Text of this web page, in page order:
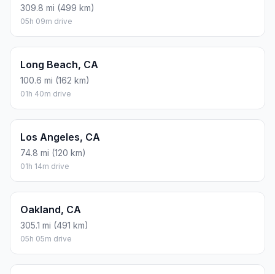
309.8 mi (499 km)
05h 09m drive
Long Beach, CA
100.6 mi (162 km)
01h 40m drive
Los Angeles, CA
74.8 mi (120 km)
01h 14m drive
Oakland, CA
305.1 mi (491 km)
05h 05m drive